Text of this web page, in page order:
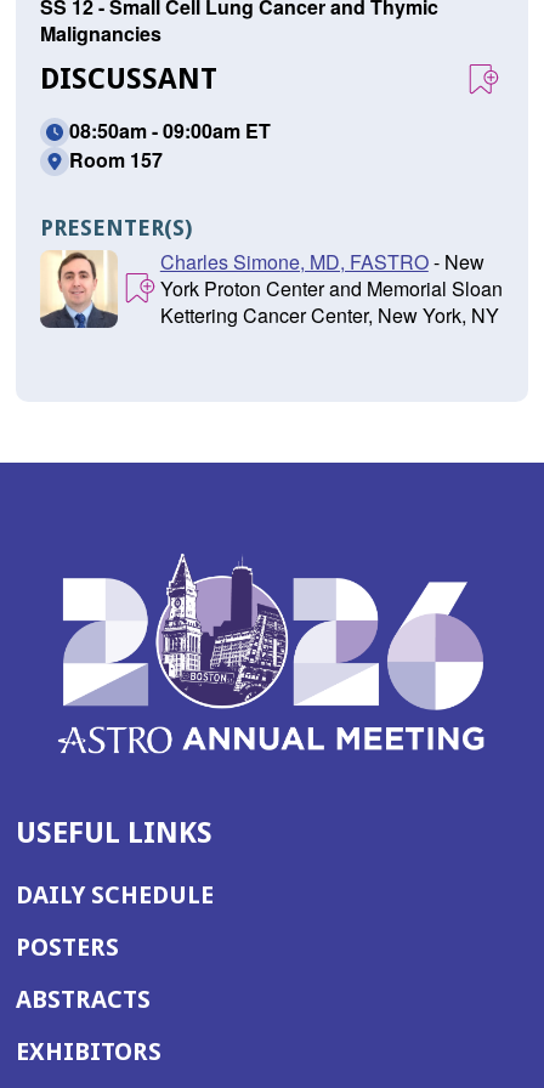
SS 12 - Small Cell Lung Cancer and Thymic
Malignancies
DISCUSSANT
08:50am - 09:00am ET
Room 157
PRESENTER(S)
Charles Simone, MD, FASTRO- New
York Proton Center and Memorial Sloan
Kettering Cancer Center, New York, NY
USEFUL LINKS
DAILY SCHEDULE
POSTERS
ABSTRACTS
EXHIBITORS